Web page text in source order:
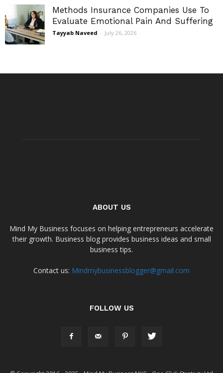
Methods Insurance Companies Use To
Evaluate Emotional Pain And Suffering
Tayyab Naveed - July 26, 2026
ABOUT US
Mind My Business focuses on helping entrepreneurs accelerate
their growth. Business blog provides business ideas and small
business tips.
Contact us: Mindmybusinessblogger@gmail.com
FOLLOW US